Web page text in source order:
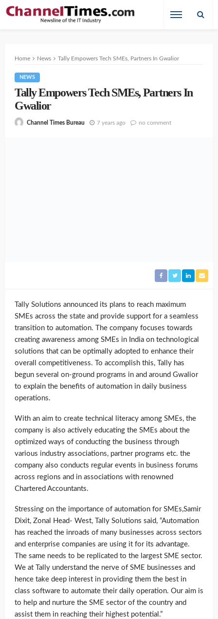
Home News Tally Empowers Tech SMEs, Partners In Gwalior
NEWS
Tally Empowers Tech SMEs, Partners In
Gwalior
Channel Times Bureau 7 years ago no comment
Tally Solutions announced its plans to reach maximum
SMEs across the state and provide support for a seamless
transition to automation. The company focuses towards
creating awareness among SMEs in India on technological
solutions that can be optimally adopted to enhance their
overall competitiveness. To accomplish this, Tally has
begun several on-ground programs in and around Gwalior
to explain the benefits of automation in daily business
operations.
With an aim to create technical literacy among SMEs, the
company is also actively educating the SMEs about the
optimized ways of conducting the business through
various industry associations, partner programs etc. the
company also conducts regular events in business forums
across regions and in associations with renowned
Chartered Accountants.
Stressing on the importance of automation for SMEs,Samir
Dixit, Zonal Head- West, Tally Solutions said, “Automation
has reached the inroads of many businesses across sectors
and enterprise companies are using it for its advantage.
The same needs to be replicated to the largest SME sector.
We at Tally understand the nerve of SME businesses and
hence take deep interest in providing them the best in
class software to automate their daily operation. Our aim is
to help and nurture the SME sector of the country and
assist them in reaching their highest potential.”